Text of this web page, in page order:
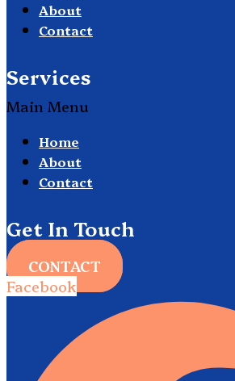
About
Contact
Services
Main Menu
Home
About
Contact
Get In Touch
CONTACT
Facebook